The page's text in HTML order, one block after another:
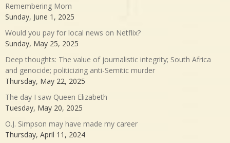
Remembering Mom
Sunday, June 1, 2025
Would you pay for local news on Netflix?
Sunday, May 25, 2025
Deep thoughts: The value of journalistic integrity; South Africa
and genocide; politicizing anti-Semitic murder
Thursday, May 22, 2025
The day I saw Queen Elizabeth
Tuesday, May 20, 2025
O.J. Simpson may have made my career
Thursday, April 11, 2024